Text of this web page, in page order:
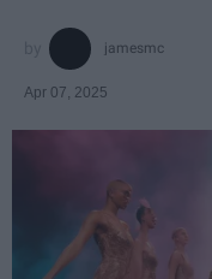
jamesmc
Apr 07, 2025